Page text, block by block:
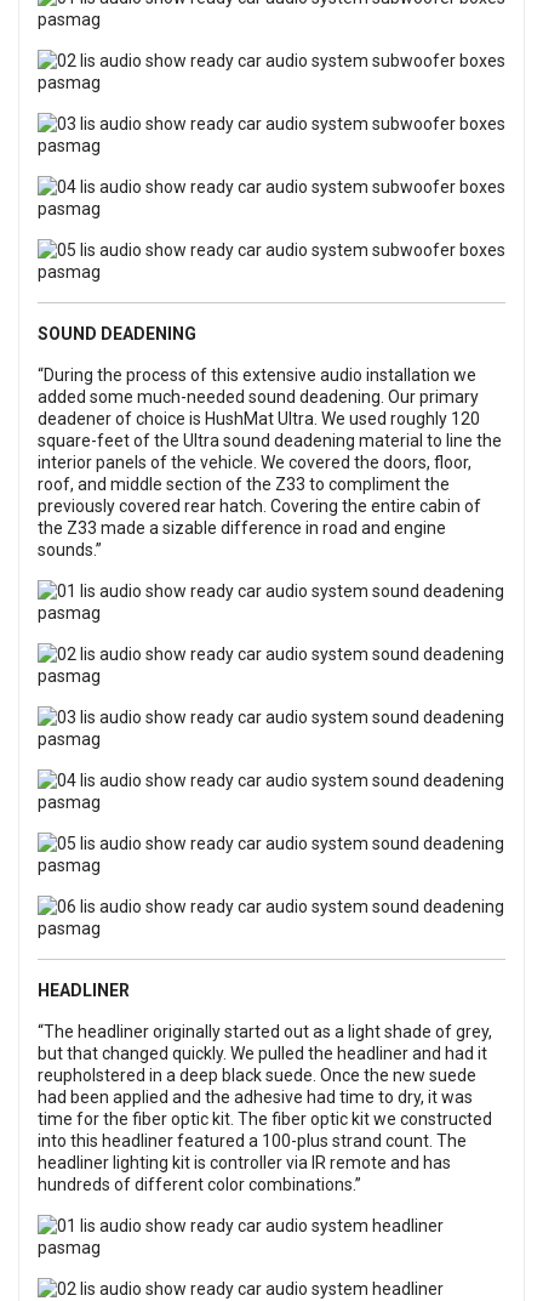
SOUND DEADENING
“During the process of this extensive audio installation we
added some much-needed sound deadening. Our primary
deadener of choice is HushMat Ultra. We used roughly 120
square-feet of the Ultra sound deadening material to line the
interior panels of the vehicle. We covered the doors, floor,
roof, and middle section of the Z33 to compliment the
previously covered rear hatch. Covering the entire cabin of
the Z33 made a sizable difference in road and engine
sounds.”
HEADLINER
“The headliner originally started out as a light shade of grey,
but that changed quickly. We pulled the headliner and had it
reupholstered in a deep black suede. Once the new suede
had been applied and the adhesive had time to dry, it was
time for the fiber optic kit. The fiber optic kit we constructed
into this headliner featured a 100-plus strand count. The
headliner lighting kit is controller via IR remote and has
hundreds of different color combinations.”